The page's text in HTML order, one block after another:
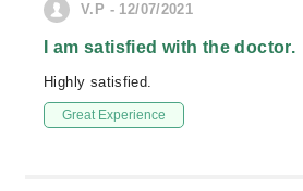
V.P - 12/07/2021
I am satisfied with the doctor.
Highly satisfied.
Great Experience